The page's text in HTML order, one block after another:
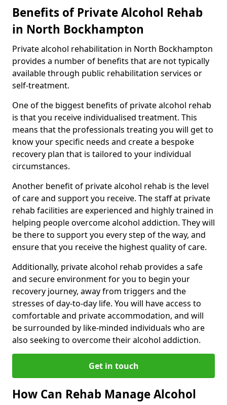
Benefits of Private Alcohol Rehab
in North Bockhampton
Private alcohol rehabilitation in North Bockhampton
provides a number of benefits that are not typically
available through public rehabilitation services or
self-treatment.
One of the biggest benefits of private alcohol rehab
is that you receive individualised treatment. This
means that the professionals treating you will get to
know your specific needs and create a bespoke
recovery plan that is tailored to your individual
circumstances.
Another benefit of private alcohol rehab is the level
of care and support you receive. The staff at private
rehab facilities are experienced and highly trained in
helping people overcome alcohol addiction. They will
be there to support you every step of the way, and
ensure that you receive the highest quality of care.
Additionally, private alcohol rehab provides a safe
and secure environment for you to begin your
recovery journey, away from triggers and the
stresses of day-to-day life. You will have access to
comfortable and private accommodation, and will
be surrounded by like-minded individuals who are
also seeking to overcome their alcohol addiction.
Get in touch
How Can Rehab Manage Alcohol